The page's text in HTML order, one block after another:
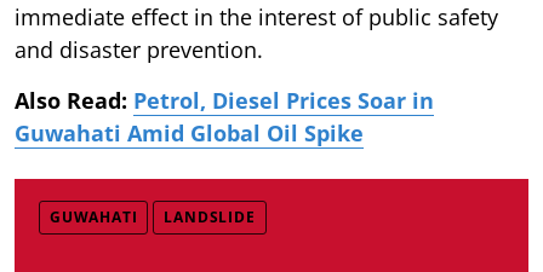
immediate effect in the interest of public safety
and disaster prevention.
Also Read: Petrol, Diesel Prices Soar in
Guwahati Amid Global Oil Spike
GUWAHATI LANDSLIDE